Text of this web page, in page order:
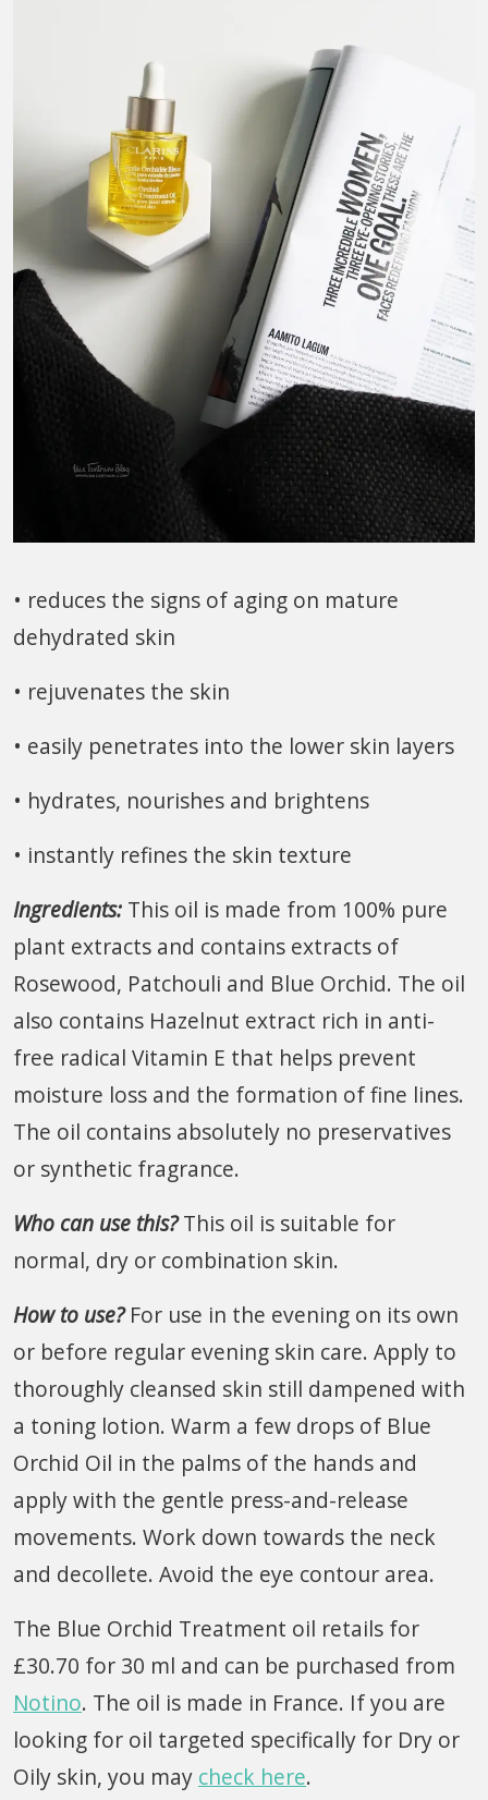
• reduces the signs of aging on mature
dehydrated skin
• rejuvenates the skin
• easily penetrates into the lower skin layers
• hydrates, nourishes and brightens
• instantly refines the skin texture
Ingredients: This oil is made from 100% pure
plant extracts and contains extracts of
Rosewood, Patchouli and Blue Orchid. The oil
also contains Hazelnut extract rich in anti-
free radical Vitamin E that helps prevent
moisture loss and the formation of fine lines.
The oil contains absolutely no preservatives
or synthetic fragrance.
Who can use this?This oil is suitable for
normal, dry or combination skin.
How to use?For use in the evening on its own
or before regular evening skin care. Apply to
thoroughly cleansed skin still dampened with
a toning lotion. Warm a few drops of Blue
Orchid Oil in the palms of the hands and
apply with the gentle press-and-release
movements. Work down towards the neck
and decollete. Avoid the eye contour area.
The Blue Orchid Treatment oil retails for
£30.70 for 30 ml and can be purchased from
Notino. The oil is made in France. If you are
looking for oil targeted specifically for Dry or
Oily skin, you may check here.